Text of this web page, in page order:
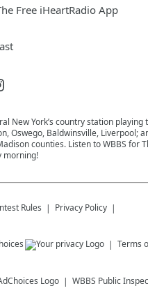
Free iHeartRadio App
New York’s country station
Oswego, Baldwinsville, Liverpool;
counties. Listen to WBBS for
morning!
Rules Privacy Policy
Terms
WBBS Public